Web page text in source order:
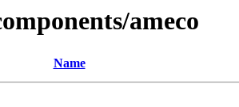
ameco
Name